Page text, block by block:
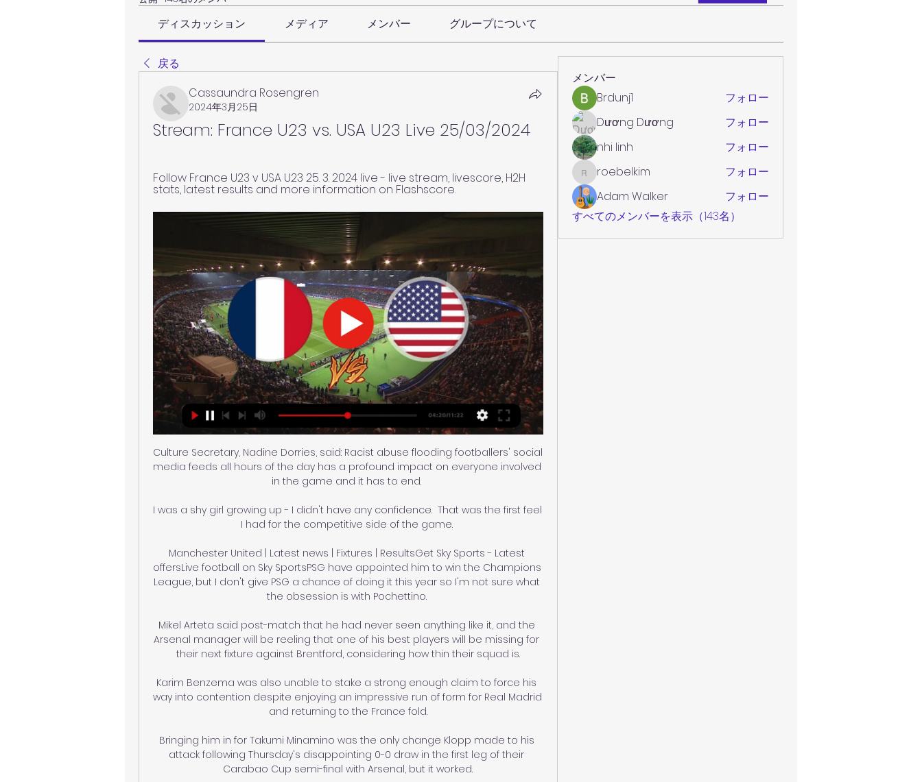
ディスカッション メディア メンバー グループについて
戻る
Cassaundra Rosengren
2024年3月25日
Stream: France U23 vs. USA U23 Live 25/03/2024
Follow France U23 v USA U23 25. 3. 2024 live - live stream, livescore, H2H
stats, latest results and more information on Flashscore.
Culture Secretary, Nadine Dorries, said: Racist abuse flooding footballers' social
media feeds all hours of the day has a profound impact on everyone involved
in the game and it has to end.
I was a shy girl growing up - I didn't have any confidence.  That was the first feel
I had for the competitive side of the game.
Manchester United | Latest news | Fixtures | ResultsGet Sky Sports - Latest
offersLive football on Sky SportsPSG have appointed him to win the Champions
League, but I don't give PSG a chance of doing it this year so I'm not sure what
the obsession is with Pochettino.
Mikel Arteta said post-match that he had never seen anything like it, and the
Arsenal manager will be reeling that one of his best players will be missing for
their next fixture against Brentford, considering how thin their squad is.
Karim Benzema was also unable to stake a strong enough claim to force his
way into contention despite enjoying an impressive run of form for Real Madrid
and returning to the France fold.
Bringing him in for Takumi Minamino was the only change Klopp made to his
attack following Thursday's disappointing 0-0 draw in the first leg of their
Carabao Cup semi-final with Arsenal, but it worked.
メンバー
Brdunj1
フォロー
Dương Dương
フォロー
nhi linh
フォロー
roebelkim
roebelkim
フォロー
Adam Walker
フォロー
すべてのメンバーを表示（143名）